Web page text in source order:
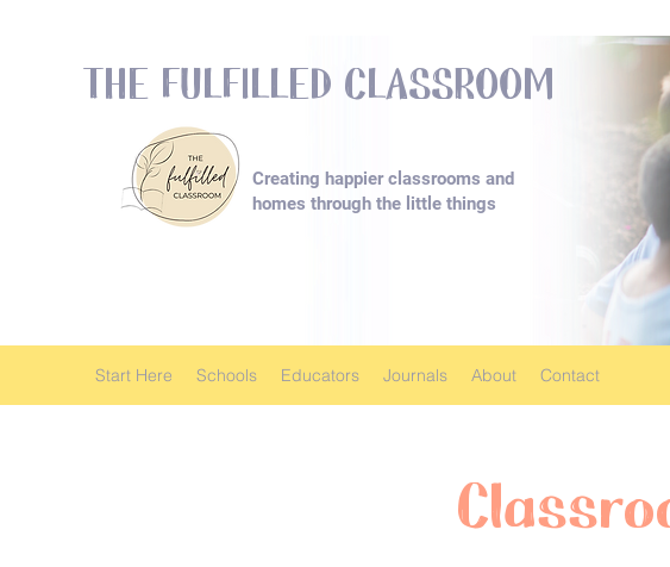
THE FULFILLED CLASSROOM
Creating happier classrooms and
homes through the little things
Start Here Schools Educators Journals About Contact